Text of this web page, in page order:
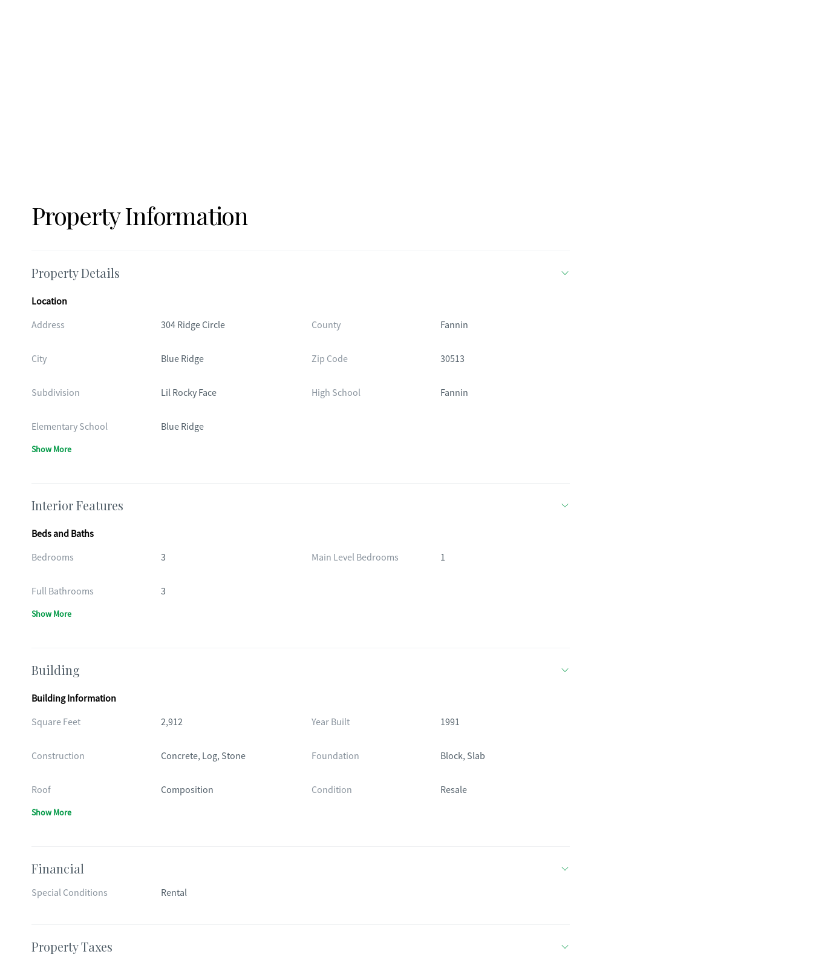
Property Information
Property Details
Location
Address
304 Ridge Circle County Fannin
City Blue Ridge Zip Code 30513
Subdivision Lil Rocky Face High School Fannin
Elementary School Blue Ridge
Show More
Interior Features
Beds and Baths
Bedrooms
3 Main Level Bedrooms 1
Full Bathrooms 3
Show More
Building
Building Information
Square Feet
2,912 Year Built 1991
Construction Concrete, Log, Stone Foundation Block, Slab
Roof Composition Condition Resale
Show More
Financial
Special Conditions Rental
Property Taxes